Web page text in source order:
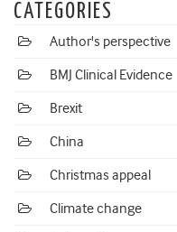
CATEGORIES
Author's perspective
BMJ Clinical Evidence
Brexit
China
Christmas appeal
Climate change